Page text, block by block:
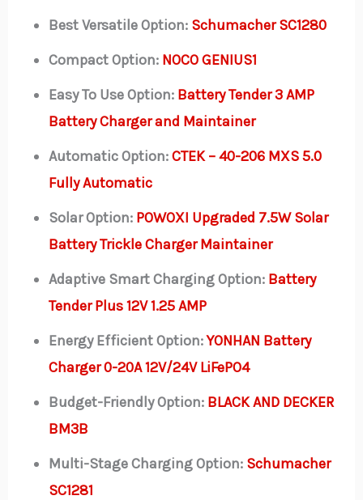
Best Versatile Option: Schumacher SC1280
Compact Option: NOCO GENIUS1
Easy To Use Option: Battery Tender 3 AMP
Battery Charger and Maintainer
Automatic Option:CTEK – 40-206 MXS 5.0
Fully Automatic
Solar Option: POWOXI Upgraded 7.5W Solar
Battery Trickle Charger Maintainer
Adaptive Smart Charging Option: Battery
Tender Plus 12V 1.25 AMP
Energy Efficient Option:YONHAN Battery
Charger 0-20A 12V/24V LiFePO4
Budget-Friendly Option: BLACK AND DECKER
BM3B
Multi-Stage Charging Option: Schumacher
SC1281